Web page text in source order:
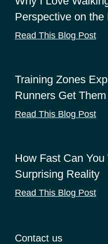
Perspective on
Read This Blog Post
Training Zones
Runners Get
Read This Blog Post
How Fast Can
Surprising Reality
Read This Blog Post
Contact us